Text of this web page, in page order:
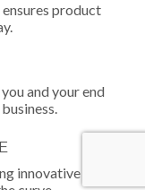
product
and your end
innovative